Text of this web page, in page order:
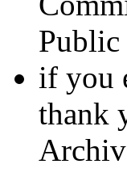
Public
if you
thank